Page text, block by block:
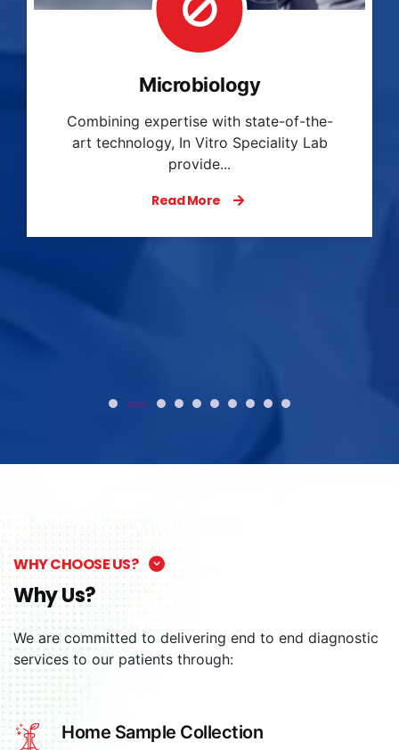
Haematology
In Vitro Speciality Lab provides
WHY CHOOSE US?
Why Us?
We are committed to delivering end to end diagnostic
services to our patients through:
Home Sample Collection